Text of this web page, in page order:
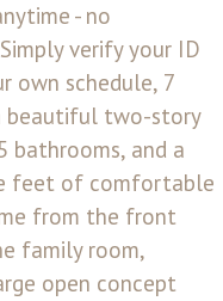
- no
verify your ID
own schedule, 7
beautiful two-story
bathrooms, and a
feet of comfortable
from the front
family room,
open concept